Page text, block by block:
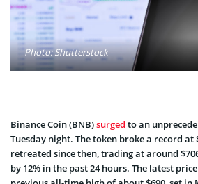
Photo: Shutterstock
Binance Coin (BNB)surged to an
Tuesday night. The token broke a record
retreated since then, trading at around
by 12% in the past 24 hours. The latest